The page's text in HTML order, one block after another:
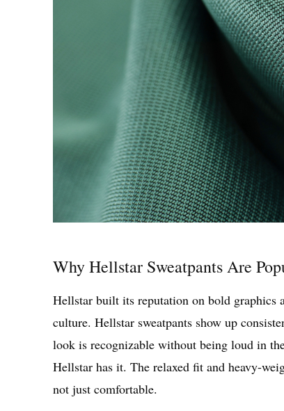
Why Hellstar Sweatpants Are
Hellstar built its reputation on bold graphics
culture. Hellstar sweatpants show up
look is recognizable without being loud in
Hellstar has it. The relaxed fit and heavy-
not just comfortable.